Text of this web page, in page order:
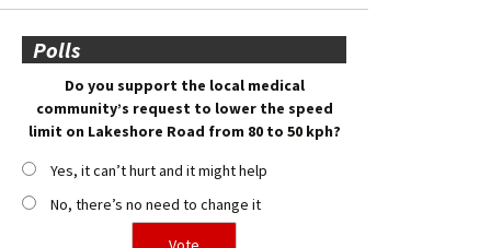
Polls
Do you support the local medical
community’s request to lower the speed
limit on Lakeshore Road from 80 to 50 kph?
Yes, it can’t hurt and it might help
No, there’s no need to change it